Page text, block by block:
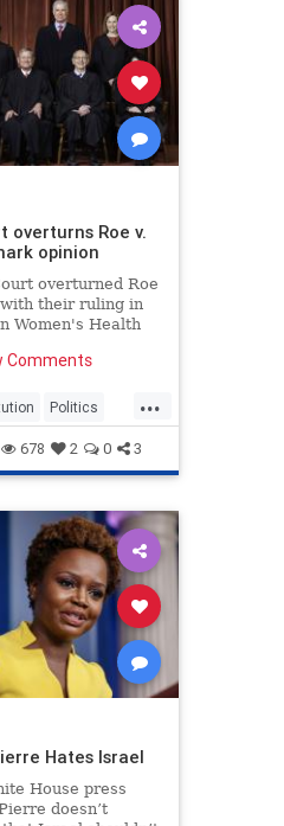
overturns Roe v.
opinion
overturned Roe
with their ruling in
Women's Health
constitutional right
Comments
...
Politics
678 2 0 3
Hates Israel
House press
doesn’t